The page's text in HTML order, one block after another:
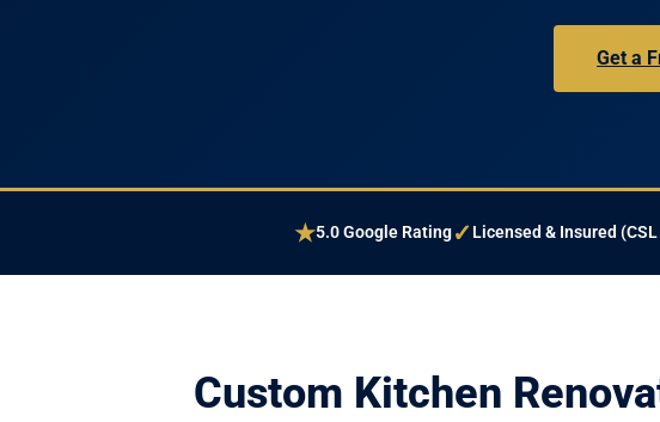
Get a
★5.0 Google Rating✓ Licensed & Insured (CSL
Custom Kitchen